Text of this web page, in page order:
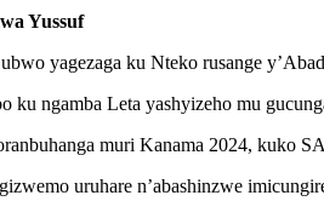
Yussuf
yagezaga ku Nteko rusange
ku ngamba Leta yashyizeho mu
muri Kanama 2024, kuko
uruhare n’abashinzwe